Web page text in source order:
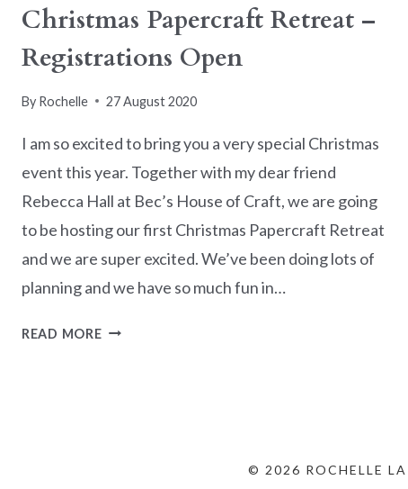
Christmas Papercraft Retreat –
Registrations Open
By Rochelle 27 August 2020
I am so excited to bring you a very special Christmas
event this year. Together with my dear friend
Rebecca Hall at Bec’s House of Craft, we are going
to be hosting our first Christmas Papercraft Retreat
and we are super excited. We’ve been doing lots of
planning and we have so much fun in…
READ MORECHRISTMAS
© 2026 ROCHELLE